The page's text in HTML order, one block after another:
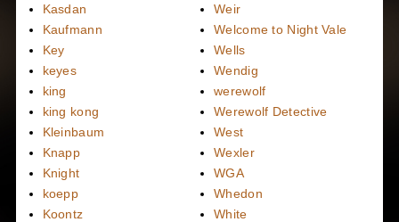
Kasdan
Kaufmann
Key
keyes
king
king kong
Kleinbaum
Knapp
Knight
koepp
Koontz
Weir
Welcome to Night Vale
Wells
Wendig
werewolf
Werewolf Detective
West
Wexler
WGA
Whedon
White